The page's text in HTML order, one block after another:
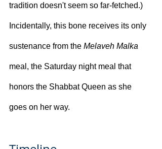
tradition doesn't seem so far-fetched.)
Incidentally, this bone receives its only
sustenance from the Melaveh Malka
meal, the Saturday night meal that
honors the Shabbat Queen as she
goes on her way.